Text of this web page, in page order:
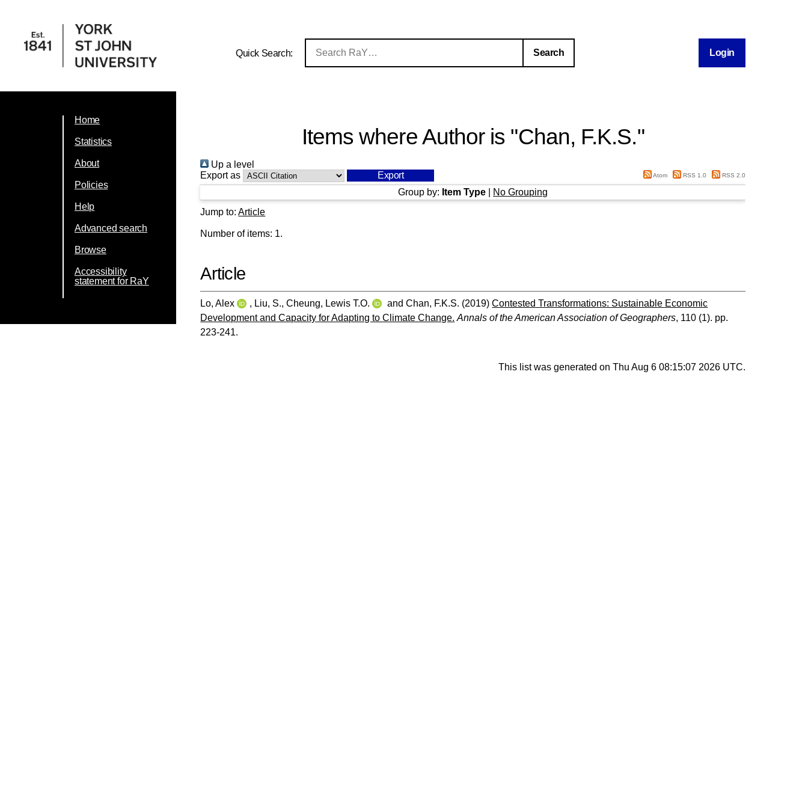
Quick Search: Login
Home
Statistics
About
Policies
Help
Advanced search
Browse
Accessibility
statement for RaY
Items where Author is "Chan, F.K.S."
Up a level
Export as
Atom RSS 1.0 RSS 2.0
Group by: Item Type
No Grouping
Jump to:Article
Number of items: 1.
Article
Lo, Alex , Liu, S.,Cheung, Lewis T.O. andChan, F.K.S. (2019)Contested Transformations: Sustainable Economic
Development and Capacity for Adapting to Climate Change. Annals of the American Association of Geographers, 110 (1). pp.
223-241.
This list was generated on Thu Aug 6 08:15:07 2026 UTC.